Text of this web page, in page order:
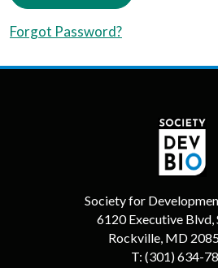
Forgot Password?
Society for
6120 Executive Blvd,
Rockville, MD
T: (301) 634-